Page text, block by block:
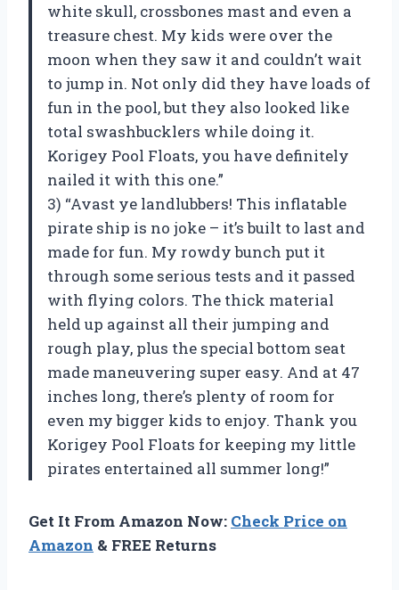
white skull, crossbones mast and even a
treasure chest. My kids were over the
moon when they saw it and couldn’t wait
to jump in. Not only did they have loads of
fun in the pool, but they also looked like
total swashbucklers while doing it.
Korigey Pool Floats, you have definitely
nailed it with this one.”
3) “Avast ye landlubbers! This inflatable
pirate ship is no joke – it’s built to last and
made for fun. My rowdy bunch put it
through some serious tests and it passed
with flying colors. The thick material
held up against all their jumping and
rough play, plus the special bottom seat
made maneuvering super easy. And at 47
inches long, there’s plenty of room for
even my bigger kids to enjoy. Thank you
Korigey Pool Floats for keeping my little
pirates entertained all summer long!”
Get It From Amazon Now: Check Price on
Amazon & FREE Returns